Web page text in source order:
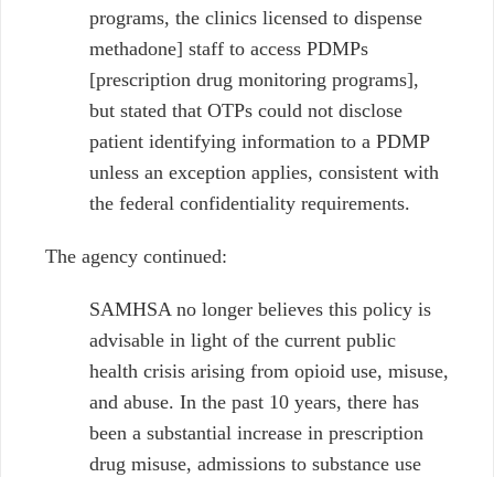
programs, the clinics licensed to dispense
methadone] staff to access PDMPs
[prescription drug monitoring programs],
but stated that OTPs could not disclose
patient identifying information to a PDMP
unless an exception applies, consistent with
the federal confidentiality requirements.
The agency continued:
SAMHSA no longer believes this policy is
advisable in light of the current public
health crisis arising from opioid use, misuse,
and abuse. In the past 10 years, there has
been a substantial increase in prescription
drug misuse, admissions to substance use